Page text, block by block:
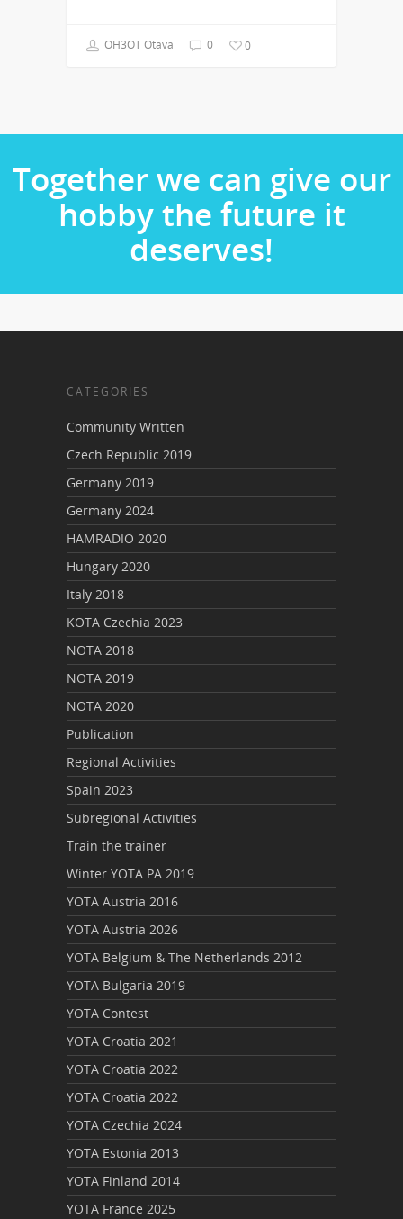
OH3OT Otava 0 0
Together we can give our
hobby the future it
deserves!
CATEGORIES
Community Written
Czech Republic 2019
Germany 2019
Germany 2024
HAMRADIO 2020
Hungary 2020
Italy 2018
KOTA Czechia 2023
NOTA 2018
NOTA 2019
NOTA 2020
Publication
Regional Activities
Spain 2023
Subregional Activities
Train the trainer
Winter YOTA PA 2019
YOTA Austria 2016
YOTA Austria 2026
YOTA Belgium & The Netherlands 2012
YOTA Bulgaria 2019
YOTA Contest
YOTA Croatia 2021
YOTA Croatia 2022
YOTA Croatia 2022
YOTA Czechia 2024
YOTA Estonia 2013
YOTA Finland 2014
YOTA France 2025